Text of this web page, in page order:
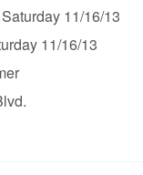
11/16/13
11/16/13